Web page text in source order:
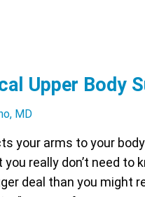
Upper Body
MD
your arms to your
really don’t need to
deal than you might